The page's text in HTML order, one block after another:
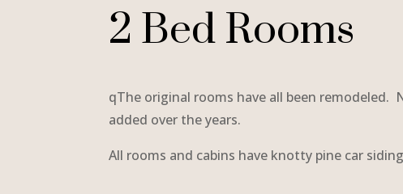
2 Bed Rooms
qThe original rooms have all been remodeled.
added over the years.
All rooms and cabins have knotty pine car